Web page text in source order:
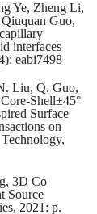
Ye, Zheng Li,
Guo,
interfaces
eabi7498
Liu, Q. Guo,
Shell±45°
Surface
on
3D Co
Source
2021: p.